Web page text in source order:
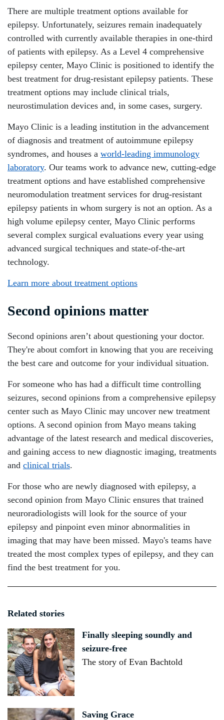
There are multiple treatment options available for
epilepsy. Unfortunately, seizures remain inadequately
controlled with currently available therapies in one-third
of patients with epilepsy. As a Level 4 comprehensive
epilepsy center, Mayo Clinic is positioned to identify the
best treatment for drug-resistant epilepsy patients. These
treatment options may include clinical trials,
neurostimulation devices and, in some cases, surgery.
Mayo Clinic is a leading institution in the advancement
of diagnosis and treatment of autoimmune epilepsy
syndromes, and houses a world-leading immunology
laboratory. Our teams work to advance new, cutting-edge
treatment options and have established comprehensive
neuromodulation treatment services for drug-resistant
epilepsy patients in whom surgery is not an option. As a
high volume epilepsy center, Mayo Clinic performs
several complex surgical evaluations every year using
advanced surgical techniques and state-of-the-art
technology.
Learn more about treatment options
Second opinions matter
Second opinions aren’t about questioning your doctor.
They're about comfort in knowing that you are receiving
the best care and outcome for your individual situation.
For someone who has had a difficult time controlling
seizures, second opinions from a comprehensive epilepsy
center such as Mayo Clinic may uncover new treatment
options. A second opinion from Mayo means taking
advantage of the latest research and medical discoveries,
and gaining access to new diagnostic imaging, treatments
and clinical trials.
For those who are newly diagnosed with epilepsy, a
second opinion from Mayo Clinic ensures that trained
neuroradiologists will look for the source of your
epilepsy and pinpoint even minor abnormalities in
imaging that may have been missed. Mayo's teams have
treated the most complex types of epilepsy, and they can
find the best treatment for you.
Related stories
Finally sleeping soundly and
seizure-free
The story of Evan Bachtold
Saving Grace